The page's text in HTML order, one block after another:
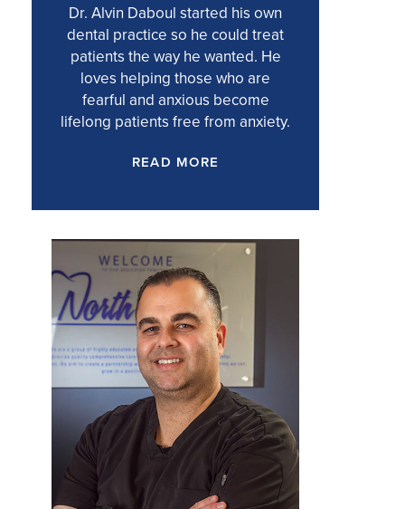
Dr. Alvin Daboul started his own
dental practice so he could treat
patients the way he wanted. He
loves helping those who are
fearful and anxious become
lifelong patients free from anxiety.
READ MORE